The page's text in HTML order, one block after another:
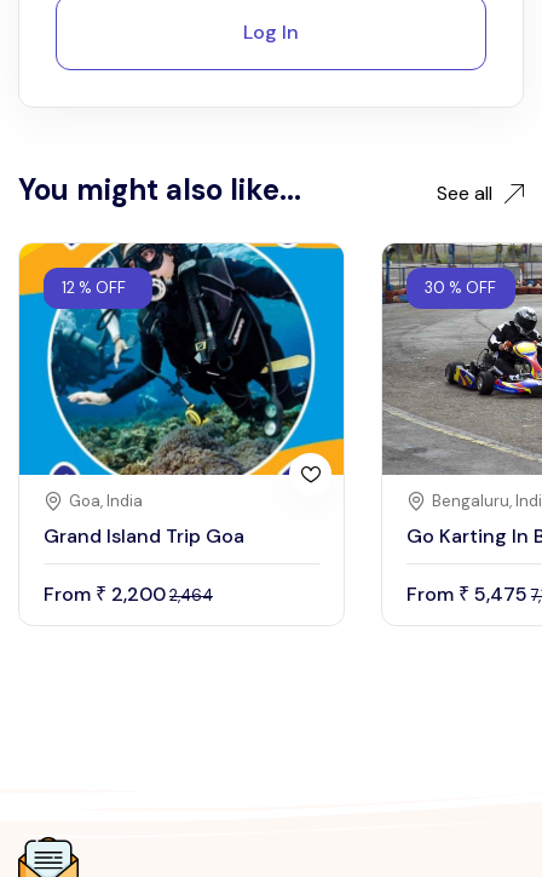
Log In
You might also like... See all
12 % OFF
Goa, India
Grand Island Trip Goa
From ₹ 2,2002,464
30 % OFF
Bengaluru,
Go Karting In
From ₹ 5,475